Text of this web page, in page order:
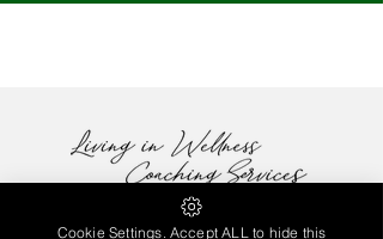
Cookie Settings. Accept ALL to hide this